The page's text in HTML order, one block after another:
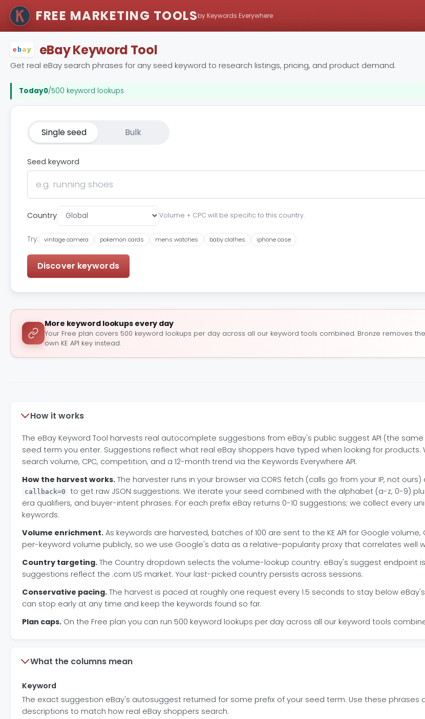
FREE MARKETING TOOLSby Keywords Everywhere
e bay eBay Keyword Tool
Get real eBay search phrases for any seed keyword to research listings, pricing, and product demand.
Today0/500 keyword lookups
Single seed Bulk
Seed keyword
Country Volume + CPC will be specific to this country.
Try: vintage camera pokemon cards mens watches baby clothes iphone case
Discover keywords
More keyword lookups every day
Your Free plan covers 500 keyword lookups per day across all our keyword tools combined. Bronze removes
own KE API key instead.
How it works
The eBay Keyword Tool harvests real autocomplete suggestions from eBay's public suggest API (the
seed term you enter. Suggestions reflect what real eBay shoppers have typed when looking for
search volume, CPC, competition, and a 12-month trend via the Keywords Everywhere API.
How the harvest works. The harvester runs in your browser via CORS fetch (calls go from your IP, not ours)
callback=0
to get raw JSON suggestions. We iterate your seed combined with the alphabet (a-z, 0-9)
era qualifiers, and buyer-intent phrases. For each prefix eBay returns 0-10 suggestions; we collect every
keywords.
Volume enrichment. As keywords are harvested, batches of 100 are sent to the KE API for Google
per-keyword volume publicly, so we use Google's data as a relative-popularity proxy that correlates
Country targeting. The Country dropdown selects the volume-lookup country. eBay's suggest endpoint
suggestions reflect the .com US market. Your last-picked country persists across sessions.
Conservative pacing. The harvest is paced at roughly one request every 1.5 seconds to stay below
can stop early at any time and keep the keywords found so far.
Plan caps. On the Free plan you can run 500 keyword lookups per day across all our keyword tools
What the columns mean
Keyword
The exact suggestion eBay's autosuggest returned for some prefix of your seed term. Use these
descriptions to match how real eBay shoppers search.